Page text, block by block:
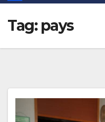
Tag: pays